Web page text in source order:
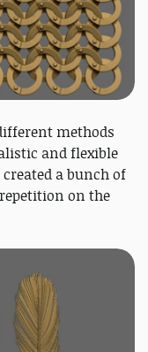
methods
and flexible
a bunch of
on the